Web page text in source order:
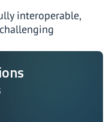
interoperable,